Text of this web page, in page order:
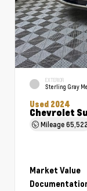
EXTERIOR
Sterling Gray
Used 2024
Chevrolet
Mileage65,522
Market Value